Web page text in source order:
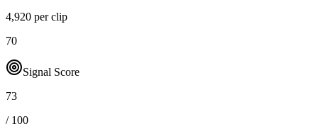
4,920 per clip
70
Signal Score
73
/ 100